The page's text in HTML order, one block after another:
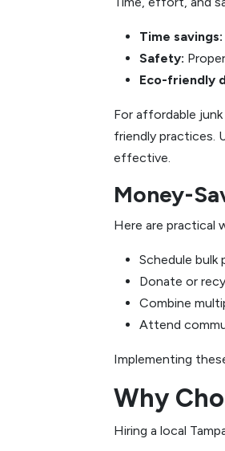
Time savings:
Safety:
Eco-friendly
For affordable
friendly practices.
effective.
Money-
Here are practical
Schedule bulk
Donate or
Combine
Attend
Implementing
Why
Hiring a local